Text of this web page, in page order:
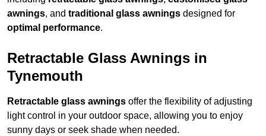
awnings, and traditional glass awnings designed for
optimal performance.
Retractable Glass Awnings in
Tynemouth
Retractable glass awnings offer the flexibility of adjusting
light control in your outdoor space, allowing you to enjoy
sunny days or seek shade when needed.